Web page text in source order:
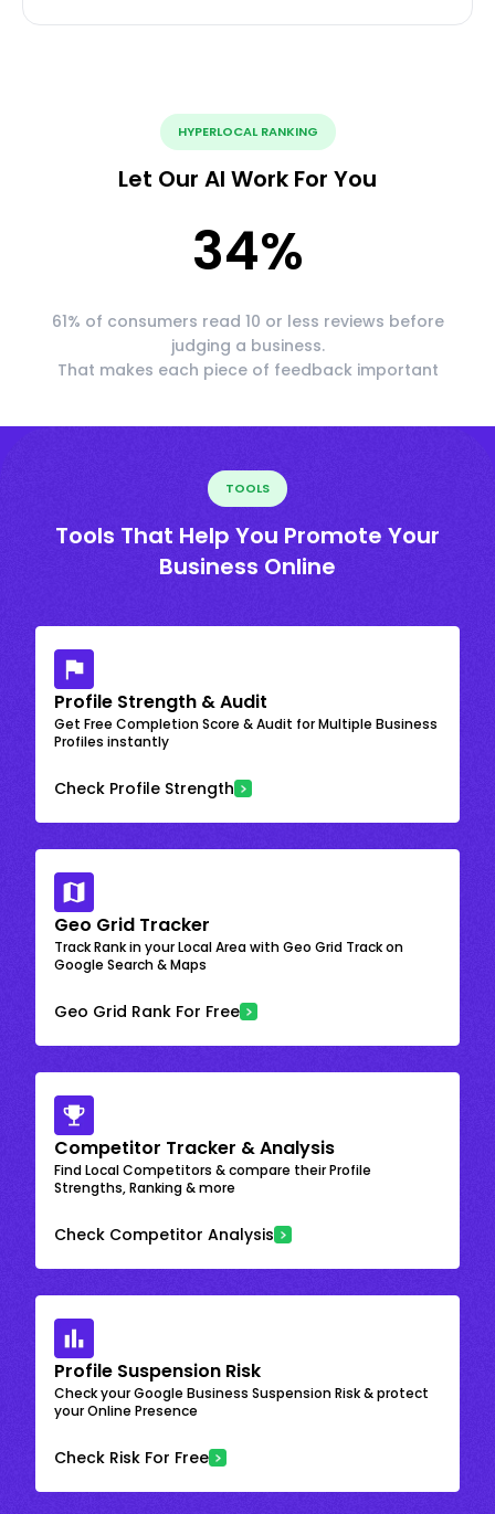
HYPERLOCAL RANKING
Let Our AI Work For You
34%
61% of consumers read 10 or less reviews before
judging a business.
That makes each piece of feedback important
TOOLS
Tools That Help You Promote Your
Business Online
Profile Strength & Audit
Get Free Completion Score & Audit for Multiple Business
Profiles instantly
Check Profile Strength
Geo Grid Tracker
Track Rank in your Local Area with Geo Grid Track on
Google Search & Maps
Geo Grid Rank For Free
Competitor Tracker & Analysis
Find Local Competitors & compare their Profile
Strengths, Ranking & more
Check Competitor Analysis
Profile Suspension Risk
Check your Google Business Suspension Risk & protect
your Online Presence
Check Risk For Free